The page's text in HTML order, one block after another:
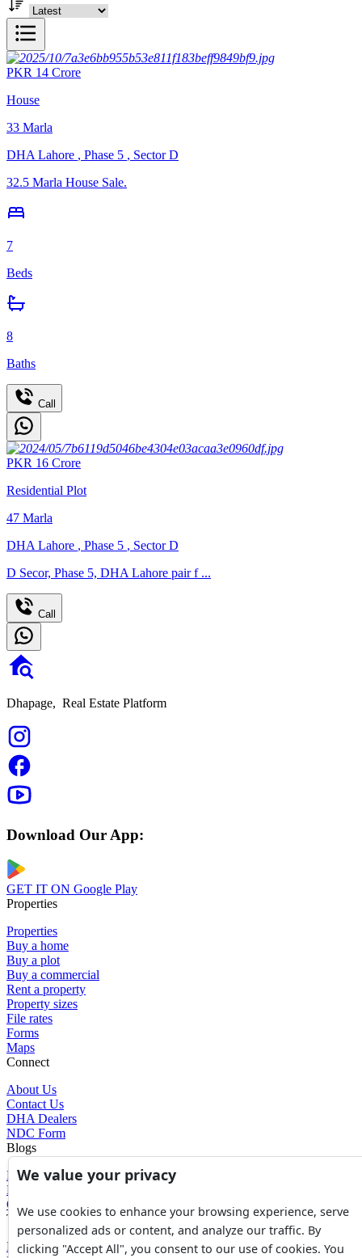
PKR 14 Crore
House
33 Marla
DHA Lahore , Phase 5 , Sector D
32.5 Marla House Sale.
7
Beds
8
Baths
Call
PKR 16 Crore
Residential Plot
47 Marla
DHA Lahore , Phase 5 , Sector D
D Secor, Phase 5, DHA Lahore pair f ...
Call
Dhapage, Real Estate Platform
Download Our App:
GET IT ON Google Play
Properties
Properties
Buy a home
Buy a plot
Buy a commercial
Rent a property
Property sizes
File rates
Forms
Maps
Connect
About Us
Contact Us
DHA Dealers
NDC Form
Blogs
Blogs
News
Glossary of Terms
Tools
Expenses Calculator
We value your privacy
We use cookies to enhance your browsing experience, serve
personalized ads or content, and analyze our traffic. By
clicking "Accept All", you consent to our use of cookies. You